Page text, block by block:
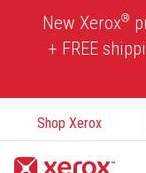
New Xerox®
+ FREE
Shop Xerox